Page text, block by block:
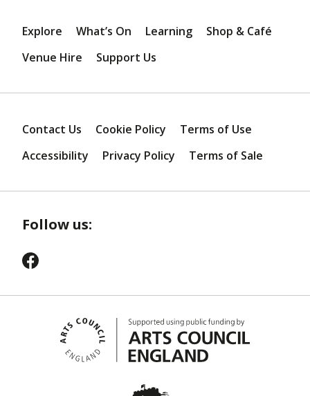
Explore What’s On Learning
Shop & Café
Venue Hire
Support Us
Contact Us Cookie Policy
Terms of Use
Accessibility
Privacy Policy Terms of Sale
Follow us: